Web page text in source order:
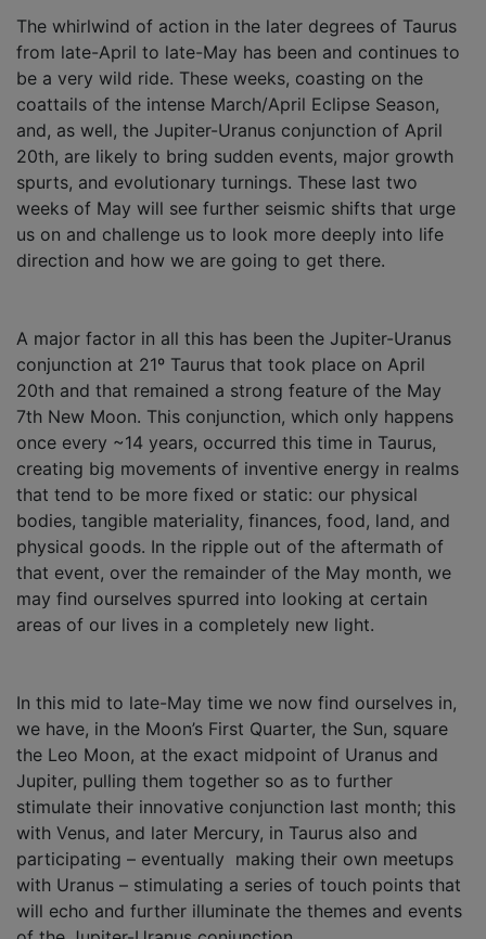
The whirlwind of action in the later degrees of Taurus
from late-April to late-May has been and continues to
be a very wild ride. These weeks, coasting on the
coattails of the intense March/April Eclipse Season,
and, as well, the Jupiter-Uranus conjunction of April
20th, are likely to bring sudden events, major growth
spurts, and evolutionary turnings. These last two
weeks of May will see further seismic shifts that urge
us on and challenge us to look more deeply into life
direction and how we are going to get there.
A major factor in all this has been the Jupiter-Uranus
conjunction at 21º Taurus that took place on April
20th and that remained a strong feature of the May
7th New Moon. This conjunction, which only happens
once every ~14 years, occurred this time in Taurus,
creating big movements of inventive energy in realms
that tend to be more fixed or static: our physical
bodies, tangible materiality, finances, food, land, and
physical goods. In the ripple out of the aftermath of
that event, over the remainder of the May month, we
may find ourselves spurred into looking at certain
areas of our lives in a completely new light.
In this mid to late-May time we now find ourselves in,
we have, in the Moon’s First Quarter, the Sun, square
the Leo Moon, at the exact midpoint of Uranus and
Jupiter, pulling them together so as to further
stimulate their innovative conjunction last month; this
with Venus, and later Mercury, in Taurus also and
participating – eventually making their own meetups
with Uranus – stimulating a series of touch points that
will echo and further illuminate the themes and events